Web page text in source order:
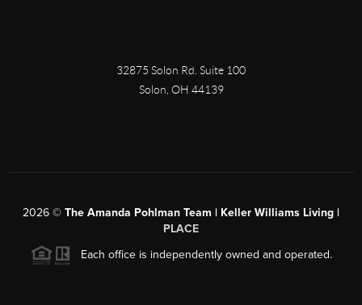
32875 Solon Rd. Suite 100
Solon OH 44139
2026 © The Amanda Pohlman Team | Keller Williams Living |
PLACE
Each office is independently owned and operated.